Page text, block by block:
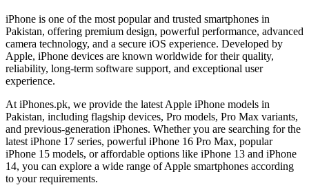
iPhone is one of the most popular and trusted smartphones in
Pakistan, offering premium design, powerful performance, advanced
camera technology, and a secure iOS experience. Developed by
Apple, iPhone devices are known worldwide for their quality,
reliability, long-term software support, and exceptional user
experience.
At iPhones.pk, we provide the latest Apple iPhone models in
Pakistan, including flagship devices, Pro models, Pro Max variants,
and previous-generation iPhones. Whether you are searching for the
latest iPhone 17 series, powerful iPhone 16 Pro Max, popular
iPhone 15 models, or affordable options like iPhone 13 and iPhone
14, you can explore a wide range of Apple smartphones according
to your requirements.